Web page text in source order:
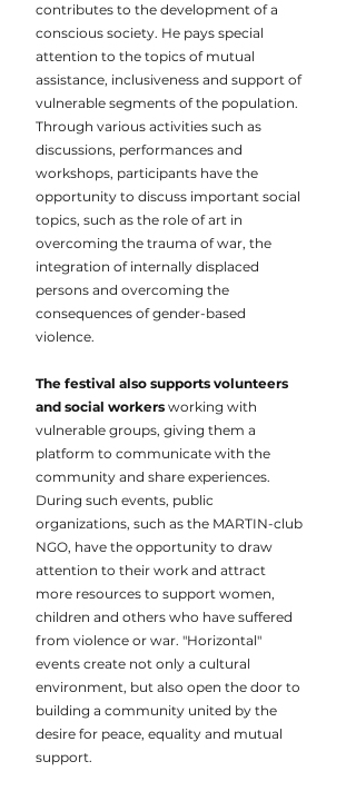
contributes to the development of a
conscious society. He pays special
attention to the topics of mutual
assistance, inclusiveness and support of
vulnerable segments of the population.
Through various activities such as
discussions, performances and
workshops, participants have the
opportunity to discuss important social
topics, such as the role of art in
overcoming the trauma of war, the
integration of internally displaced
persons and overcoming the
consequences of gender-based
violence.
The festival also supports volunteers
and social workers working with
vulnerable groups, giving them a
platform to communicate with the
community and share experiences.
During such events, public
organizations, such as the MARTIN-club
NGO, have the opportunity to draw
attention to their work and attract
more resources to support women,
children and others who have suffered
from violence or war. "Horizontal"
events create not only a cultural
environment, but also open the door to
building a community united by the
desire for peace, equality and mutual
support.